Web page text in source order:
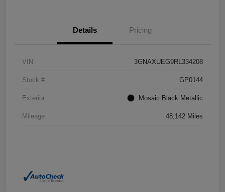
Details Pricing
VIN 3GNAXUEG9RL334208
Stock # GP0144
Exterior Mosaic Black Metallic
Mileage 48,142 Miles